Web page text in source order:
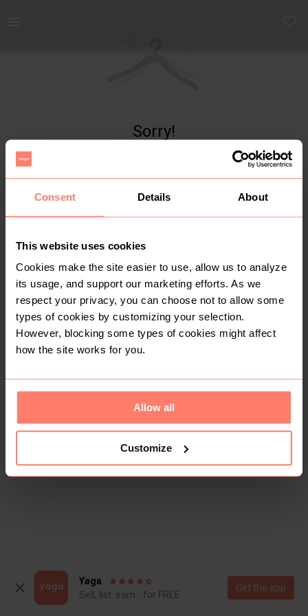
Consent Details About
This website uses cookies
Cookies make the site easier to use, allow us to analyze
its usage, and support our marketing efforts. As we
respect your privacy, you can choose not to allow some
types of cookies by customizing your selection.
However, blocking some types of cookies might affect
how the site works for you.
Allow all
Customize
Sorry!
Yaga
Sell, list, earn - for FREE
Get the app